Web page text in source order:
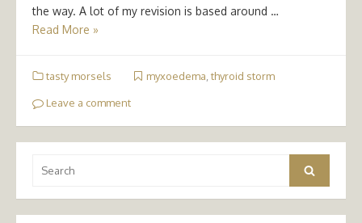
the way. A lot of my revision is based around …
Read More »
tasty morsels myxoedema thyroid storm
Leave a comment
for:
Search